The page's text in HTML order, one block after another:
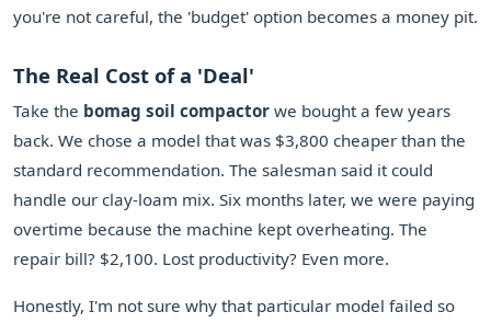
you're not careful, the 'budget' option becomes a money pit.
The Real Cost of a 'Deal'
Take the bomag soil compactor we bought a few years
back. We chose a model that was $3,800 cheaper than the
standard recommendation. The salesman said it could
handle our clay-loam mix. Six months later, we were paying
overtime because the machine kept overheating. The
repair bill? $2,100. Lost productivity? Even more.
Honestly, I'm not sure why that particular model failed so